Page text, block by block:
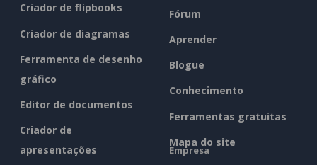
Criador de flipbooks
Criador de diagramas
Ferramenta de desenho
gráfico
Editor de documentos
Criador de
apresentações
Fórum
Aprender
Blogue
Conhecimento
Ferramentas gratuitas
Mapa do site
Empresa